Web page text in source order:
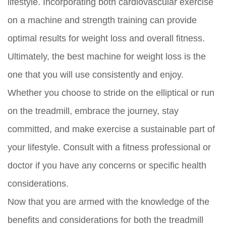
lifestyle. Incorporating both cardiovascular exercise
on a machine and strength training can provide
optimal results for weight loss and overall fitness.
Ultimately, the best machine for weight loss is the
one that you will use consistently and enjoy.
Whether you choose to stride on the elliptical or run
on the treadmill, embrace the journey, stay
committed, and make exercise a sustainable part of
your lifestyle. Consult with a fitness professional or
doctor if you have any concerns or specific health
considerations.
Now that you are armed with the knowledge of the
benefits and considerations for both the treadmill